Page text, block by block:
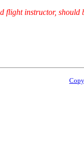
flight instructor,